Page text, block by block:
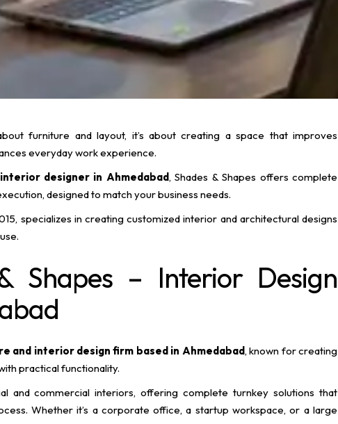
furniture and layout, it’s about creating a space that improves
everyday work experience.
designer in Ahmedabad, Shades & Shapes offers complete
designed to match your business needs.
specializes in creating customized interior and architectural designs
Shapes – Interior Design
and interior design firm based in Ahmedabad, known for creating
practical functionality.
and commercial interiors, offering complete turnkey solutions that
Whether it’s a corporate office, a startup workspace, or a large